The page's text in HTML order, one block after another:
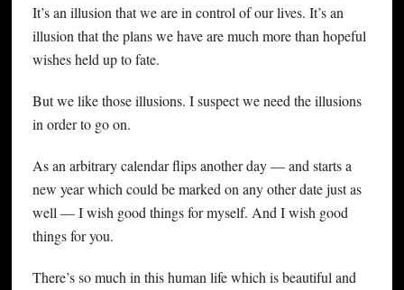
It’s an illusion that we are in control of our lives. It’s an
illusion that the plans we have are much more than hopeful
wishes held up to fate.
But we like those illusions. I suspect we need the illusions
in order to go on.
As an arbitrary calendar flips another day — and starts a
new year which could be marked on any other date just as
well — I wish good things for myself. And I wish good
things for you.
There’s so much in this human life which is beautiful and